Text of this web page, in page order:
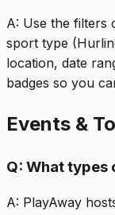
A: Use the filters
sport type
location, date
badges so you
Events &
Q: What types
A: PlayAway